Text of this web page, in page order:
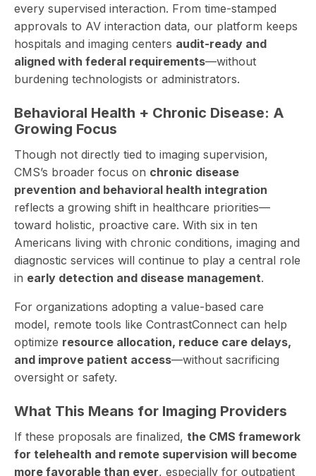
every supervised interaction. From time-stamped
approvals to AV interaction data, our platform keeps
hospitals and imaging centers audit-ready and
aligned with federal requirements—without
burdening technologists or administrators.
Behavioral Health + Chronic Disease: A
Growing Focus
Though not directly tied to imaging supervision,
CMS’s broader focus on chronic disease
prevention and behavioral health integration
reflects a growing shift in healthcare priorities—
toward holistic, proactive care. With six in ten
Americans living with chronic conditions, imaging and
diagnostic services will continue to play a central role
in early detection and disease management.
For organizations adopting a value-based care
model, remote tools like ContrastConnect can help
optimize resource allocation, reduce care delays,
and improve patient access—without sacrificing
oversight or safety.
What This Means for Imaging Providers
If these proposals are finalized, the CMS framework
for telehealth and remote supervision will become
more favorable than ever, especially for outpatient